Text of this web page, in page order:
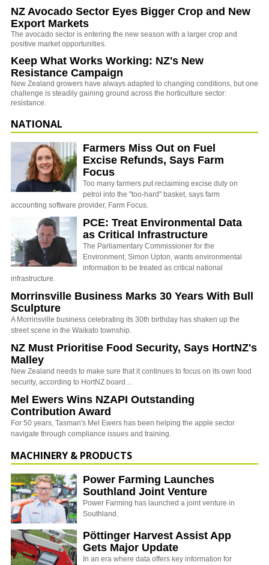
NZ Avocado Sector Eyes Bigger Crop and New
Export Markets
The avocado sector is entering the new season with a larger crop and
positive market opportunities.
Keep What Works Working: NZ's New
Resistance Campaign
New Zealand growers have always adapted to changing conditions, but one
challenge is steadily gaining ground across the horticulture sector:
resistance.
NATIONAL
Farmers Miss Out on Fuel
Excise Refunds, Says Farm
Focus
Too many farmers put reclaiming excise duty on
petrol into the "too-hard" basket, says farm
accounting software provider, Farm Focus.
PCE: Treat Environmental Data
as Critical Infrastructure
The Parliamentary Commissioner for the
Environment, Simon Upton, wants environmental
information to be treated as critical national
infrastructure.
Morrinsville Business Marks 30 Years With Bull
Sculpture
A Morrinsville business celebrating its 30th birthday has shaken up the
street scene in the Waikato township.
NZ Must Prioritise Food Security, Says HortNZ's
Malley
New Zealand needs to make sure that it continues to focus on its own food
security, according to HortNZ board…
Mel Ewers Wins NZAPI Outstanding
Contribution Award
For 50 years, Tasman's Mel Ewers has been helping the apple sector
navigate through compliance issues and training.
MACHINERY & PRODUCTS
Power Farming Launches
Southland Joint Venture
Power Farming has launched a joint venture in
Southland.
Pöttinger Harvest Assist App
Gets Major Update
In an era where data offers key information for